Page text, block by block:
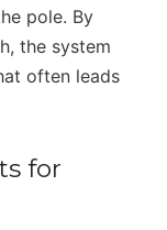
pole. By
the system
often leads
for